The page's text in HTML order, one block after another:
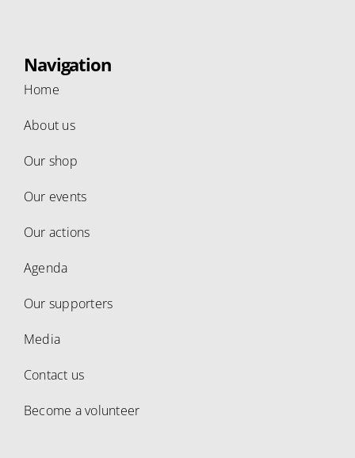
Navigation
Home
About us
Our shop
Our events
Our actions
Agenda
Our supporters
Media
Contact us
Become a volunteer